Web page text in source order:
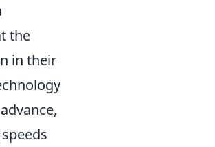
the
in their